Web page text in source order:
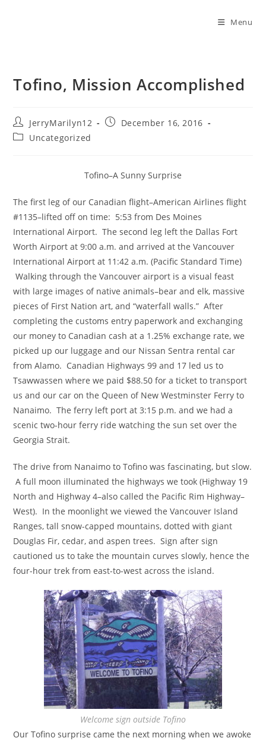
Menu
Tofino, Mission Accomplished
JerryMarilyn12
December 16, 2016
Uncategorized
Tofino–A Sunny Surprise
The first leg of our Canadian flight–American Airlines flight
#1135–lifted off on time: 5:53 from Des Moines
International Airport. The second leg left the Dallas Fort
Worth Airport at 9:00 a.m. and arrived at the Vancouver
International Airport at 11:42 a.m. (Pacific Standard Time)
Walking through the Vancouver airport is a visual feast
with large images of native animals–bear and elk, massive
pieces of First Nation art, and “waterfall walls.” After
completing the customs entry paperwork and exchanging
our money to Canadian cash at a 1.25% exchange rate, we
picked up our luggage and our Nissan Sentra rental car
from Alamo. Canadian Highways 99 and 17 led us to
Tsawwassen where we paid $88.50 for a ticket to transport
us and our car on the Queen of New Westminster Ferry to
Nanaimo. The ferry left port at 3:15 p.m. and we had a
scenic two-hour ferry ride watching the sun set over the
Georgia Strait.
The drive from Nanaimo to Tofino was fascinating, but slow.
A full moon illuminated the highways we took (Highway 19
North and Highway 4–also called the Pacific Rim Highway–
West). In the moonlight we viewed the Vancouver Island
Ranges, tall snow-capped mountains, dotted with giant
Douglas Fir, cedar, and aspen trees. Sign after sign
cautioned us to take the mountain curves slowly, hence the
four-hour trek from east-to-west across the island.
Welcome sign outside Tofino
Our Tofino surprise came the next morning when we awoke